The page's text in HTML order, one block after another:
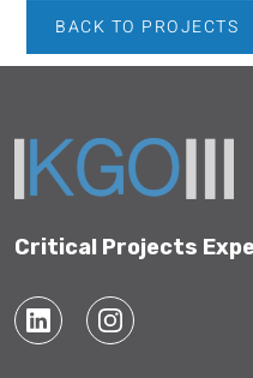
BACK TO PROJECTS
Critical Projects